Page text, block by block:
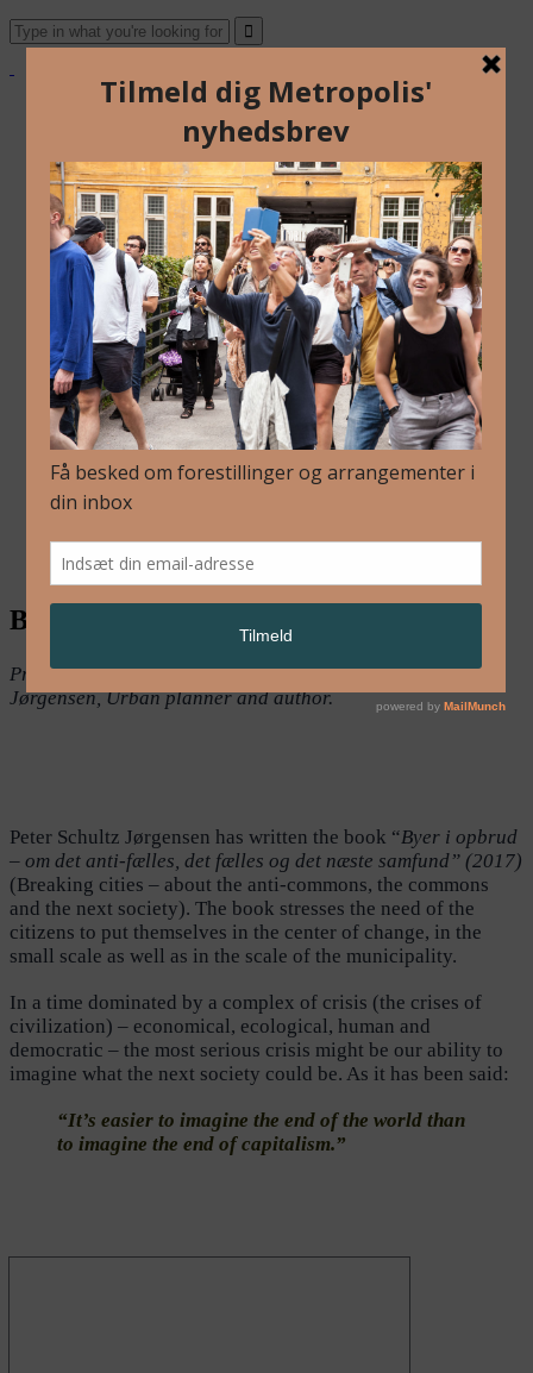
Blog
Arkiv
Nyhedsbrev
Kalender
Kontakt
Dansk
English
Om Os
Blog
Arkiv
Nyhedsbrev
Kalender
Dansk
Breaking Cities
Presenter at Nordic Urban Lab 2018: Peter Schultz
Jørgensen, Urban planner and author.
Peter Schultz Jørgensen has written the book “Byer i opbrud
– om det anti-fælles, det fælles og det næste samfund” (2017)
(Breaking cities – about the anti-commons, the commons
and the next society). The book stresses the need of the
citizens to put themselves in the center of change, in the
small scale as well as in the scale of the municipality.
In a time dominated by a complex of crisis (the crises of
civilization) – economical, ecological, human and
democratic – the most serious crisis might be our ability to
imagine what the next society could be. As it has been said:
“It’s easier to imagine the end of the world than
to imagine the end of capitalism.”